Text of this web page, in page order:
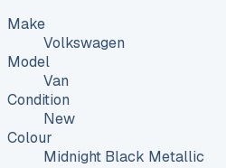
Make
Volkswagen
Model
Van
Condition
New
Colour
Midnight Black Metallic